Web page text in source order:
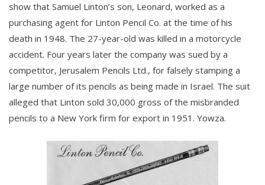
show that Samuel Linton’s son, Leonard, worked as a
purchasing agent for Linton Pencil Co. at the time of his
death in 1948. The 27-year-old was killed in a motorcycle
accident. Four years later the company was sued by a
competitor, Jerusalem Pencils Ltd., for falsely stamping a
large number of its pencils as being made in Israel. The suit
alleged that Linton sold 30,000 gross of the misbranded
pencils to a New York firm for export in 1951. Yowza.